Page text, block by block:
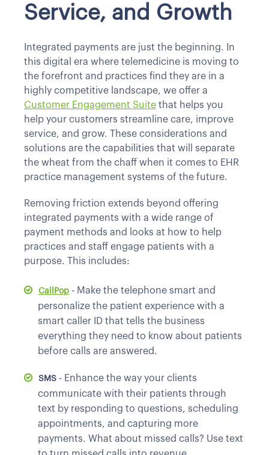
Service, and Growth
Integrated payments are just the beginning. In
this digital era where telemedicine is moving to
the forefront and practices find they are in a
highly competitive landscape, we offer a
Customer Engagement Suite that helps you
help your customers streamline care, improve
service, and grow. These considerations and
solutions are the capabilities that will separate
the wheat from the chaff when it comes to EHR
practice management systems of the future.
Removing friction extends beyond offering
integrated payments with a wide range of
payment methods and looks at how to help
practices and staff engage patients with a
purpose. This includes:
CallPop - Make the telephone smart and
personalize the patient experience with a
smart caller ID that tells the business
everything they need to know about patients
before calls are answered.
SMS - Enhance the way your clients
communicate with their patients through
text by responding to questions, scheduling
appointments, and capturing more
payments. What about missed calls? Use text